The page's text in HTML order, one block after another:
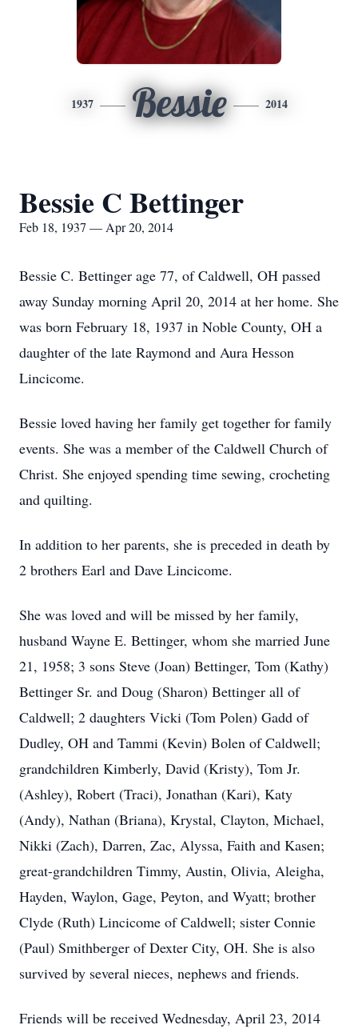
1937 Bessie 2014
Bessie C Bettinger
Feb 18, 1937 — Apr 20, 2014
Bessie C. Bettinger age 77, of Caldwell, OH passed
away Sunday morning April 20, 2014 at her home. She
was born February 18, 1937 in Noble County, OH a
daughter of the late Raymond and Aura Hesson
Lincicome.
Bessie loved having her family get together for family
events. She was a member of the Caldwell Church of
Christ. She enjoyed spending time sewing, crocheting
and quilting.
In addition to her parents, she is preceded in death by
2 brothers Earl and Dave Lincicome.
She was loved and will be missed by her family,
husband Wayne E. Bettinger, whom she married June
21, 1958; 3 sons Steve (Joan) Bettinger, Tom (Kathy)
Bettinger Sr. and Doug (Sharon) Bettinger all of
Caldwell; 2 daughters Vicki (Tom Polen) Gadd of
Dudley, OH and Tammi (Kevin) Bolen of Caldwell;
grandchildren Kimberly, David (Kristy), Tom Jr.
(Ashley), Robert (Traci), Jonathan (Kari), Katy
(Andy), Nathan (Briana), Krystal, Clayton, Michael,
Nikki (Zach), Darren, Zac, Alyssa, Faith and Kasen;
great-grandchildren Timmy, Austin, Olivia, Aleigha,
Hayden, Waylon, Gage, Peyton, and Wyatt; brother
Clyde (Ruth) Lincicome of Caldwell; sister Connie
(Paul) Smithberger of Dexter City, OH. She is also
survived by several nieces, nephews and friends.
Friends will be received Wednesday, April 23, 2014